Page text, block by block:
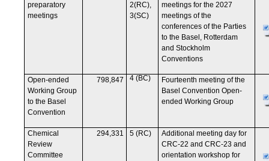
preparatory
meetings
2(RC),
3(SC)
meetings for the 2027
meetings of the
conferences of the Parties
to the Basel, Rotterdam
and Stockholm
Conventions
Open-ended
Working Group
to the Basel
Convention
798,847 4 (BC)
Fourteenth meeting of the
Basel Convention Open-
ended Working Group
Chemical
Review
Committee
294,331 5 (RC)
Additional meeting day for
CRC-22 and CRC-23 and
orientation workshop for